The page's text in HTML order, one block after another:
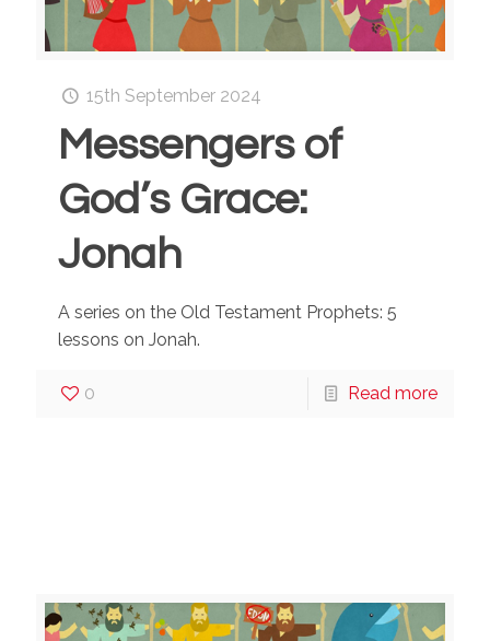
15th September 2024
Messengers of
God’s Grace:
Jonah
A series on the Old Testament Prophets: 5
lessons on Jonah.
0 Read more